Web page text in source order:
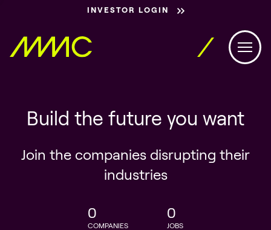
INVESTOR LOGIN
Build the future you want
Join the companies disrupting their
industries
0
COMPANIES
0
JOBS